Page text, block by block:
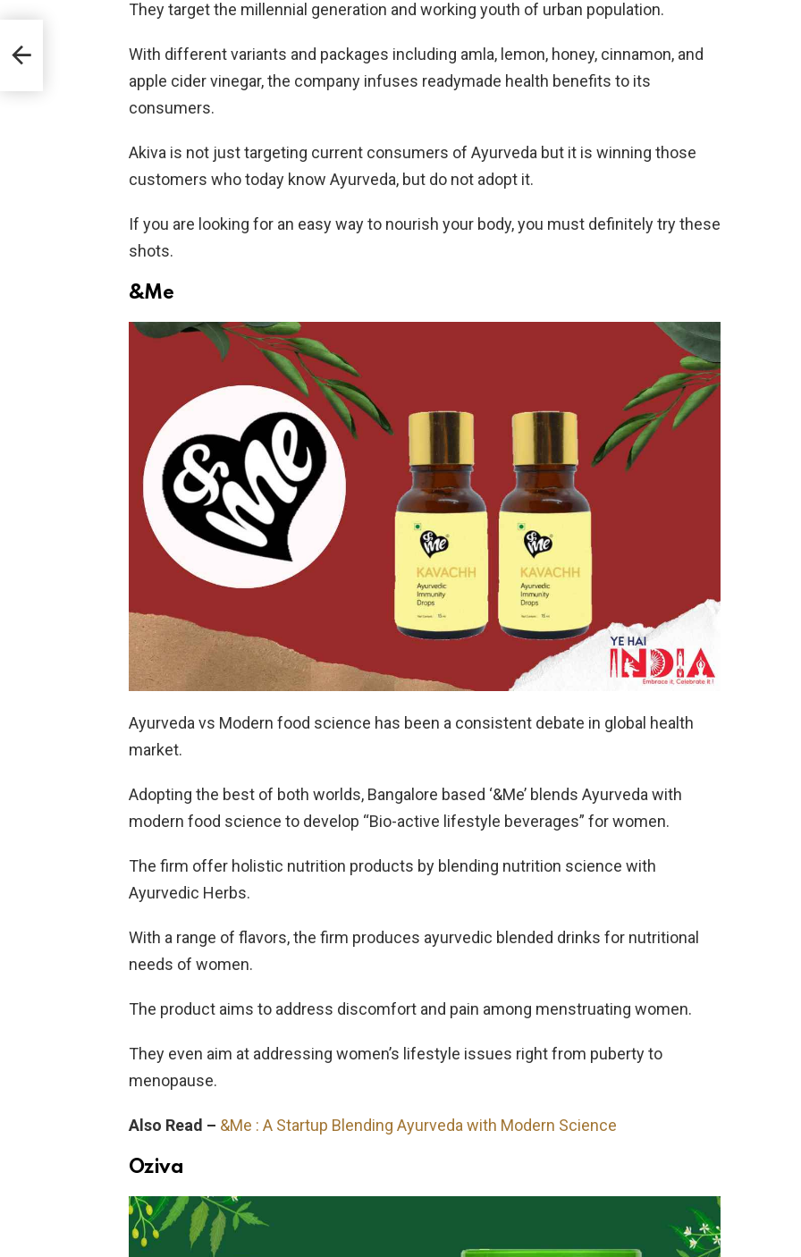
They target the millennial generation and working youth of urban population.
With different variants and packages including amla, lemon, honey, cinnamon, and
apple cider vinegar, the company infuses readymade health benefits to its
consumers.
Akiva is not just targeting current consumers of Ayurveda but it is winning those
customers who today know Ayurveda, but do not adopt it.
If you are looking for an easy way to nourish your body, you must definitely try these
shots.
&Me
Ayurveda vs Modern food science has been a consistent debate in global health
market.
Adopting the best of both worlds, Bangalore based ‘&Me’ blends Ayurveda with
modern food science to develop “Bio-active lifestyle beverages” for women.
The firm offer holistic nutrition products by blending nutrition science with
Ayurvedic Herbs.
With a range of flavors, the firm produces ayurvedic blended drinks for nutritional
needs of women.
The product aims to address discomfort and pain among menstruating women.
They even aim at addressing women’s lifestyle issues right from puberty to
menopause.
Also Read – &Me : A Startup Blending Ayurveda with Modern Science
Oziva